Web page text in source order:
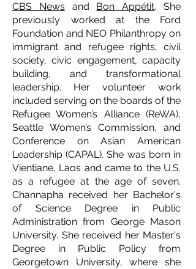
CBS Newsand Bon Appétit. She
previously worked at the Ford
Foundation and NEO Philanthropy on
immigrant and refugee rights, civil
society, civic engagement, capacity
building, and transformational
leadership. Her volunteer work
included serving on the boards of the
Refugee Women’s Alliance (ReWA),
Seattle Women’s Commission, and
Conference on Asian American
Leadership (CAPAL). She was born in
Vientiane, Laos and came to the U.S.
as a refugee at the age of seven.
Channapha received her Bachelor's
of Science Degree in Public
Administration from George Mason
University. She received her Master's
Degree in Public Policy from
Georgetown University, where she